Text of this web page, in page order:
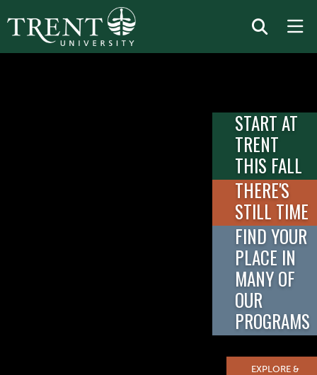
START AT
TRENT
THIS FALL
THERE'S
STILL TIME
FIND YOUR
PLACE IN
MANY OF
OUR
PROGRAMS
EXPLORE &